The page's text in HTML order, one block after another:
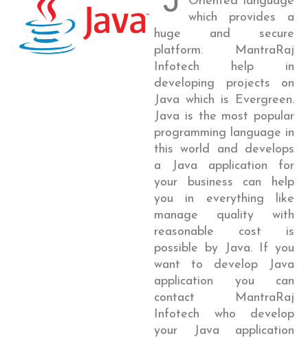
which provides a
huge and secure
platform. MantraRaj
Infotech help in
developing projects on
Java which is Evergreen.
Java is the most popular
programming language in
this world and develops
a Java application for
your business can help
you in everything like
manage quality with
reasonable cost is
possible by Java. If you
want to develop Java
application you can
contact MantraRaj
Infotech who develop
your Java application